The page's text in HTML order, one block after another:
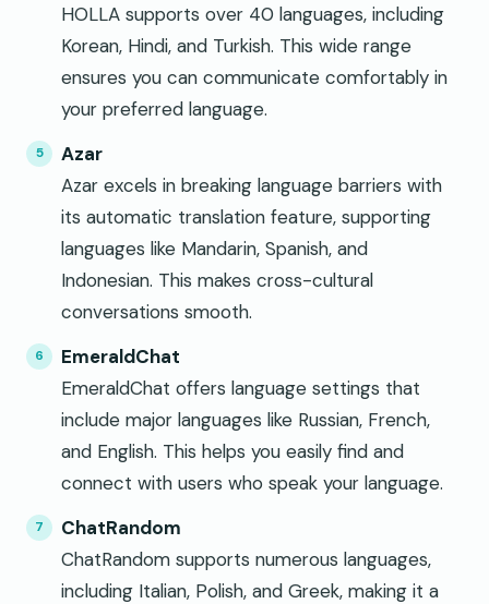
HOLLA supports over 40 languages, including
Korean, Hindi, and Turkish. This wide range
ensures you can communicate comfortably in
your preferred language.
Azar
Azar excels in breaking language barriers with
its automatic translation feature, supporting
languages like Mandarin, Spanish, and
Indonesian. This makes cross-cultural
conversations smooth.
EmeraldChat
EmeraldChat offers language settings that
include major languages like Russian, French,
and English. This helps you easily find and
connect with users who speak your language.
ChatRandom
ChatRandom supports numerous languages,
including Italian, Polish, and Greek, making it a